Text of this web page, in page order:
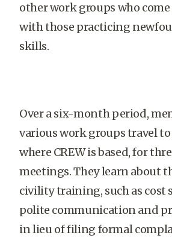
other work groups who
with those practicing
skills.
Over a six-month period,
various work groups travel
where CREW is based, for
meetings. They learn about
civility training, such as cost
polite communication and
in lieu of filing formal